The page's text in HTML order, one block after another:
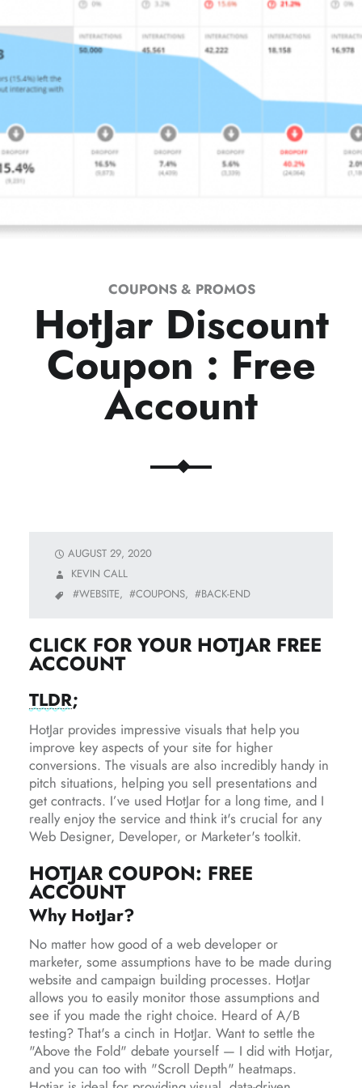
HotJar Discount
Coupon : Free
Account
COUPONS & PROMOS
AUGUST 29, 2020
KEVIN CALL
WEBSITE,
COUPONS, BACK-END
CLICK FOR YOUR HOTJAR FREE
ACCOUNT
TLDR;
HotJar provides impressive visuals that help you
improve key aspects of your site for higher
conversions. The visuals are also incredibly handy in
pitch situations, helping you sell presentations and
get contracts. I’ve used HotJar for a long time, and I
really enjoy the service and think it's crucial for any
Web Designer, Developer, or Marketer's toolkit.
HOTJAR COUPON: FREE
ACCOUNT
Why HotJar?
No matter how good of a web developer or
marketer, some assumptions have to be made during
website and campaign building processes. HotJar
allows you to easily monitor those assumptions and
see if you made the right choice. Heard of A/B
testing? That's a cinch in HotJar. Want to settle the
"Above the Fold" debate yourself — I did with Hotjar,
and you can too with "Scroll Depth" heatmaps.